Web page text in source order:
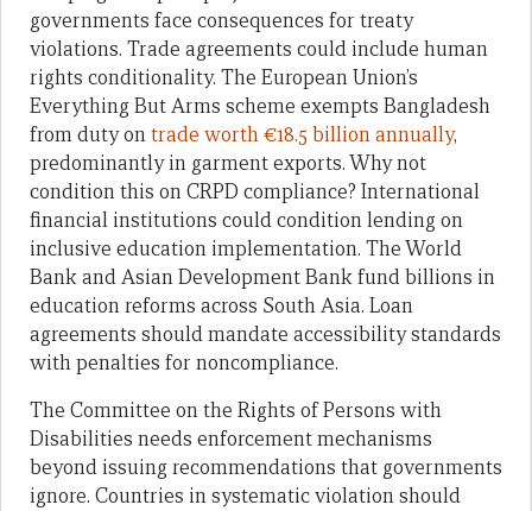
governments face consequences for treaty
violations. Trade agreements could include human
rights conditionality. The European Union’s
Everything But Arms scheme exempts Bangladesh
from duty ontrade worth €18.5 billion annually,
predominantly in garment exports. Why not
condition this on CRPD compliance? International
financial institutions could condition lending on
inclusive education implementation. The World
Bank and Asian Development Bank fund billions in
education reforms across South Asia. Loan
agreements should mandate accessibility standards
with penalties for noncompliance.
The Committee on the Rights of Persons with
Disabilities needs enforcement mechanisms
beyond issuing recommendations that governments
ignore. Countries in systematic violation should